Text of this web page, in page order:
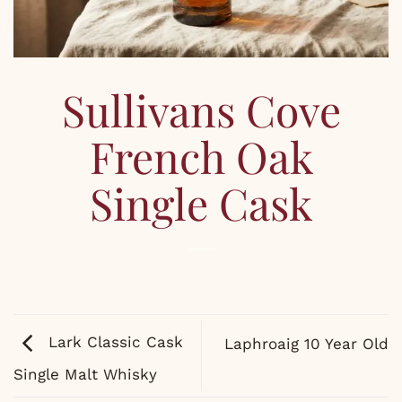
Sullivans Cove
French Oak
Single Cask
Lark Classic Cask
Single Malt Whisky
Laphroaig 10 Year Old